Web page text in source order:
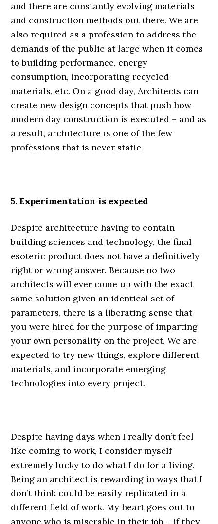
and there are constantly evolving materials
and construction methods out there. We are
also required as a profession to address the
demands of the public at large when it comes
to building performance, energy
consumption, incorporating recycled
materials, etc. On a good day, Architects can
create new design concepts that push how
modern day construction is executed – and as
a result, architecture is one of the few
professions that is never static.
5. Experimentation is expected
Despite architecture having to contain
building sciences and technology, the final
esoteric product does not have a definitively
right or wrong answer. Because no two
architects will ever come up with the exact
same solution given an identical set of
parameters, there is a liberating sense that
you were hired for the purpose of imparting
your own personality on the project. We are
expected to try new things, explore different
materials, and incorporate emerging
technologies into every project.
Despite having days when I really don’t feel
like coming to work, I consider myself
extremely lucky to do what I do for a living.
Being an architect is rewarding in ways that I
don’t think could be easily replicated in a
different field of work. My heart goes out to
anyone who is miserable in their job – if they